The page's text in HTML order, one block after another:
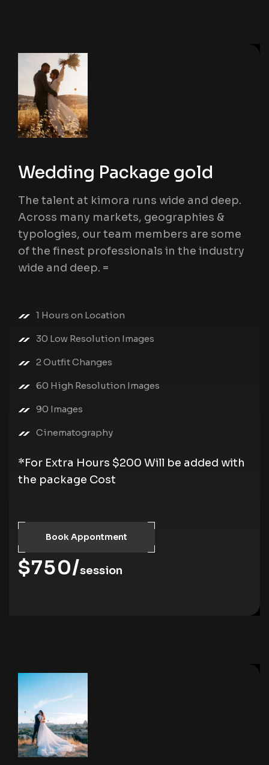
Wedding Package gold
The talent at kimora runs wide and deep.
Across many markets, geographies &
typologies, our team members are some
of the finest professionals in the industry
wide and deep. =
1 Hours on Location
30 Low Resolution Images
2 Outfit Changes
60 High Resolution Images
90 Images
Cinematography
*For Extra Hours $200 Will be added with
the package Cost
Book Appontment
$750/session